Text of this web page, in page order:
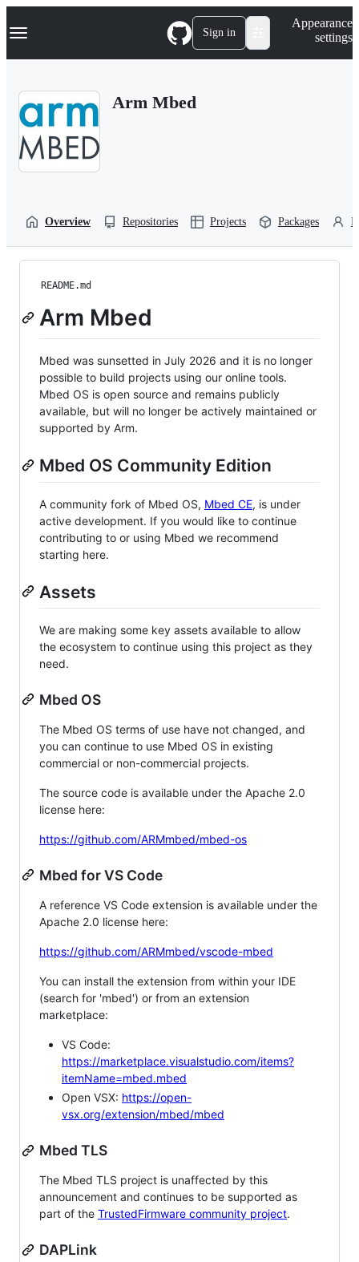
k
p
Navigation Menu Sign in
Appearance
settings
Arm Mbed
Overview Repositories Projects Packages
README.md
Arm Mbed
Mbed was sunsetted in July 2026 and it is no longer
possible to build projects using our online tools.
Mbed OS is open source and remains publicly
available, but will no longer be actively maintained or
supported by Arm.
Mbed OS Community Edition
A community fork of Mbed OS, Mbed CE, is under
active development. If you would like to continue
contributing to or using Mbed we recommend
starting here.
Assets
We are making some key assets available to allow
the ecosystem to continue using this project as they
need.
Mbed OS
The Mbed OS terms of use have not changed, and
you can continue to use Mbed OS in existing
commercial or non-commercial projects.
The source code is available under the Apache 2.0
license here:
https://github.com/ARMmbed/mbed-os
Mbed for VS Code
A reference VS Code extension is available under the
Apache 2.0 license here:
https://github.com/ARMmbed/vscode-mbed
You can install the extension from within your IDE
(search for 'mbed') or from an extension
marketplace:
VS Code:
https://marketplace.visualstudio.com/items?
itemName=mbed.mbed
Open VSX: https://open-
vsx.org/extension/mbed/mbed
Mbed TLS
The Mbed TLS project is unaffected by this
announcement and continues to be supported as
part of the TrustedFirmware community project.
DAPLink